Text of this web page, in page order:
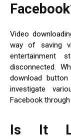
Video
way of saving
entertainment
disconnected.
download
investigate
Facebook
Is It